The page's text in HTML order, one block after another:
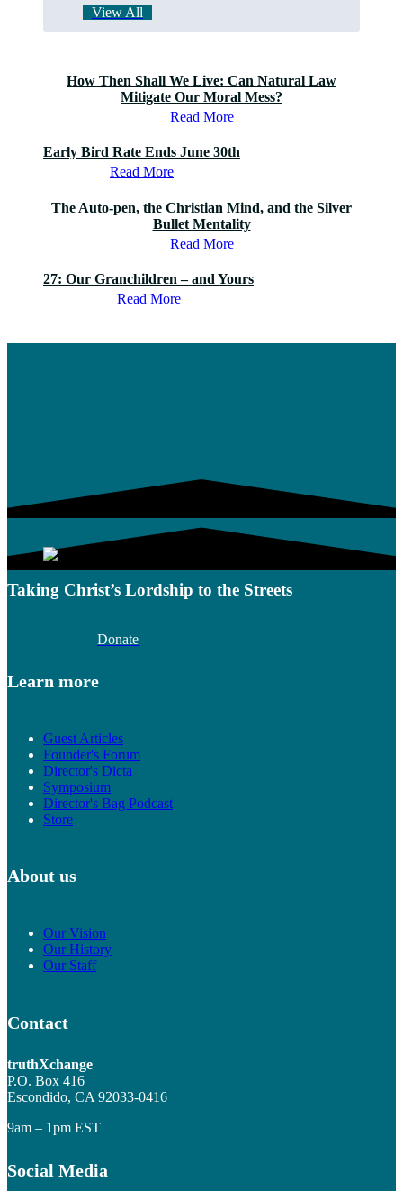
View All
How Then Shall We Live: Can Natural Law
Mitigate Our Moral Mess?
Read More
Early Bird Rate Ends June 30th
Read More
The Auto-pen, the Christian Mind, and the Silver
Bullet Mentality
Read More
27: Our Granchildren – and Yours
Read More
Taking Christ’s Lordship to the Streets
Donate
Learn more
Guest Articles
Founder's Forum
Director's Dicta
Symposium
Director's Bag Podcast
Store
About us
Our Vision
Our History
Our Staff
Contact
truthXchange
P.O. Box 416
Escondido, CA 92033-0416
9am – 1pm EST
Social Media